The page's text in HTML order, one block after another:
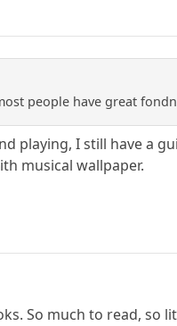
people have great
playing, I still have a
musical wallpaper.
So much to read, so